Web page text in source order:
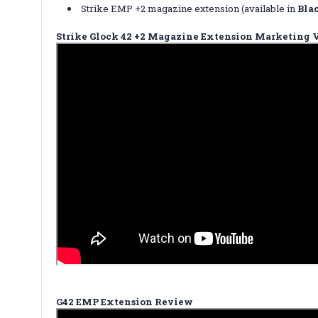
Strike EMP +2 magazine extension (available in
Strike Glock 42 +2 Magazine Extension Marketing
G42 EMP Extension Review